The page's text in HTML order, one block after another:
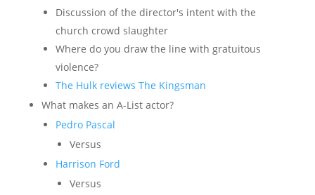
Discussion of the director's intent with the
church crowd slaughter
Where do you draw the line with gratuitous
violence?
The Hulk reviews The Kingsman
What makes an A-List actor?
Pedro Pascal
Versus
Harrison Ford
Versus